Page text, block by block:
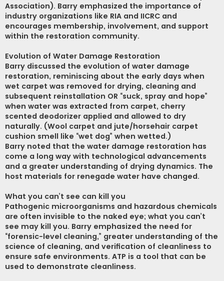
Association). Barry emphasized the importance of
industry organizations like RIA and IICRC and
encourages membership, involvement, and support
within the restoration community.
Evolution of Water Damage Restoration
Barry discussed the evolution of water damage
restoration, reminiscing about the early days when
wet carpet was removed for drying, cleaning and
subsequent reinstallation OR “suck, spray and hope”
when water was extracted from carpet, cherry
scented deodorizer applied and allowed to dry
naturally. (Wool carpet and jute/horsehair carpet
cushion smell like “wet dog” when wetted.)
Barry noted that the water damage restoration has
come a long way with technological advancements
and a greater understanding of drying dynamics. The
host materials for renegade water have changed.
What you can’t see can kill you
Pathogenic microorganisms and hazardous chemicals
are often invisible to the naked eye; what you can’t
see may kill you. Barry emphasized the need for
“forensic-level cleaning,” greater understanding of the
science of cleaning, and verification of cleanliness to
ensure safe environments. ATP is a tool that can be
used to demonstrate cleanliness.